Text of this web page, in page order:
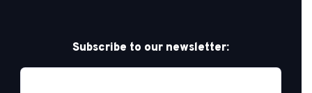
Subscribe to our newsletter: